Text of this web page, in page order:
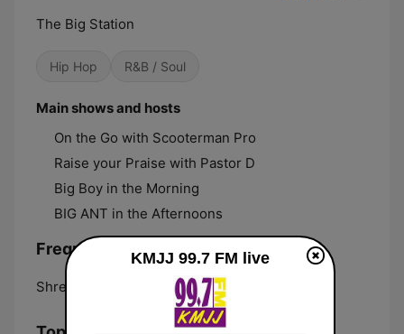
The Big Station
Hip Hop R&B / Soul
Main shows and hosts
On the Go with Scooterman Pro
Raise your Praise with Pastor D
Big Boy in the Morning
BIG ANT in the Afternoons
Frequencies KMJJ 99.7 FM:
Shreveport:
KMJJ 99.7 FM live